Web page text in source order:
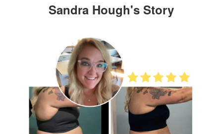
Sandra Hough's Story